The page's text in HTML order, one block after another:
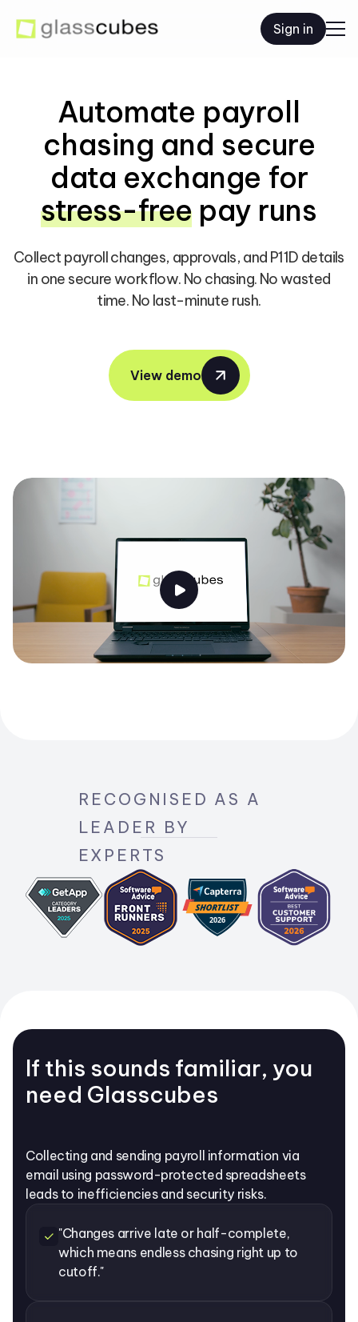
Sign in
Automate payroll
chasing and secure
data exchange for
stress-free pay runs
Collect payroll changes, approvals, and P11D details
in one secure workflow. No chasing. No wasted
time. No last-minute rush.
View demo
RECOGNISED AS A
LEADER BY
EXPERTS
If this sounds familiar, you
need Glasscubes
Collecting and sending payroll information via
email using password-protected spreadsheets
leads to inefficiencies and security risks.
"Changes arrive late or half-complete,
which means endless chasing right up to
cutoff."